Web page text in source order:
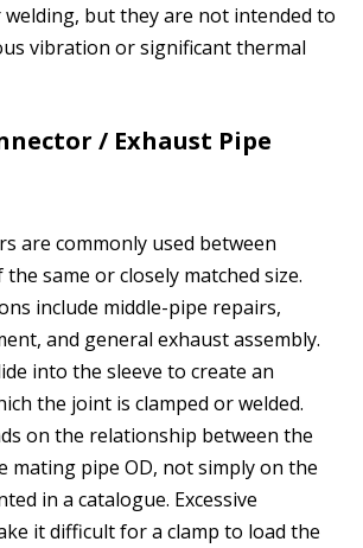
welding, but they are not intended to
vibration or significant thermal
/ Exhaust Pipe
are commonly used between
same or closely matched size.
include middle-pipe repairs,
and general exhaust assembly.
into the sleeve to create an
the joint is clamped or welded.
on the relationship between the
mating pipe OD, not simply on the
in a catalogue. Excessive
it difficult for a clamp to load the